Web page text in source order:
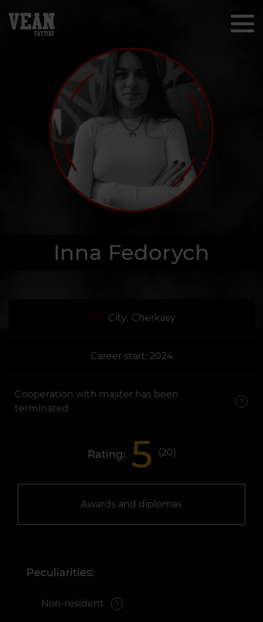
Inna Fedorych
City: Cherkasy
Career start: 2024
Cooperation with master has been
terminated
Rating: 5 (20)
Awards and diplomas
Peculiarities:
Non-resident